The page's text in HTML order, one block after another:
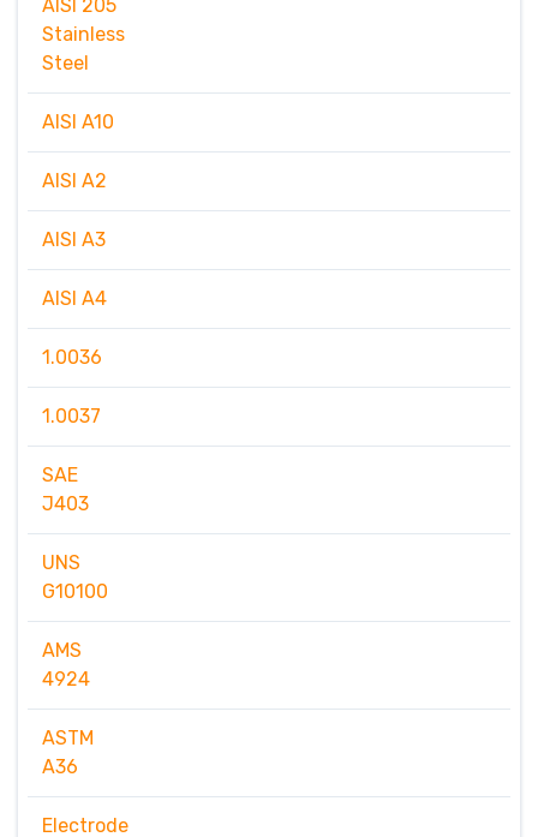
AISI 205
Stainless
Steel
AISI A10
AISI A2
AISI A3
AISI A4
1.0036
1.0037
SAE
J403
UNS
G10100
AMS
4924
ASTM
A36
Electrode